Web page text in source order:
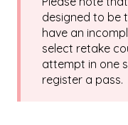
designed to be
have an
select retake
attempt in one
register a pass.